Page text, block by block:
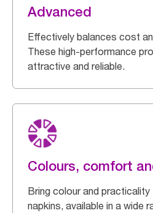
Advanced
Effectively balances cost
These high-performance
attractive and reliable.
Colours, comfort
Bring colour and practicality
napkins, available in a wide